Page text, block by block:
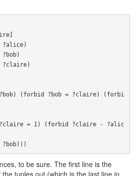
to be sure. The first line is the
tuples out (which is the last line in